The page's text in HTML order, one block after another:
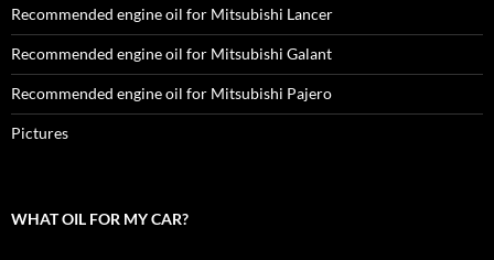
Recommended engine oil for Mitsubishi Lancer
Recommended engine oil for Mitsubishi Galant
Recommended engine oil for Mitsubishi Pajero
Pictures
WHAT OIL FOR MY CAR?